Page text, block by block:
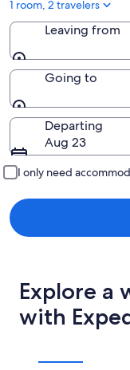
1 room, 2 travelers
Leaving from
Leaving from
Going to
Going to
Departing
Aug 23
I only need
Explore a
with